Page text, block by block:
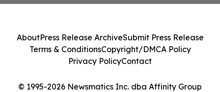
© 1995-2026 Newsmatics Inc. dba Affinity Group
AboutPress Release ArchiveSubmit Press Release
Terms & ConditionsCopyright/DMCA Policy
Privacy PolicyContact